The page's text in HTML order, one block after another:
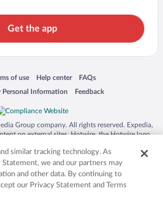
Get the app
window
of use
in a new window
Help center
Opens in a new window
FAQs
Opens in a new window
Personal Information
window Feedback
Opens in a new window
Group company. All rights reserved. Expedia,
on external sites. Hotwire, the Hotwire logo,
in the US and/or other countries. Other logos or
mentioned herein may be the property of their
owners. CST 2029030-50.
similar tracking technology. As
Statement, we and our partners may
and other data. By continuing to
our Privacy Statement and Terms